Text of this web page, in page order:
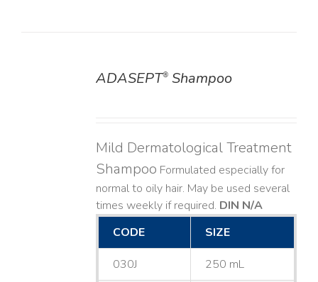
ADASEPT®Shampoo
Mild Dermatological Treatment
Shampoo Formulated especially for
normal to oily hair. May be used several
times weekly if required. DIN N/A
CODE
SIZE
030J 250 mL